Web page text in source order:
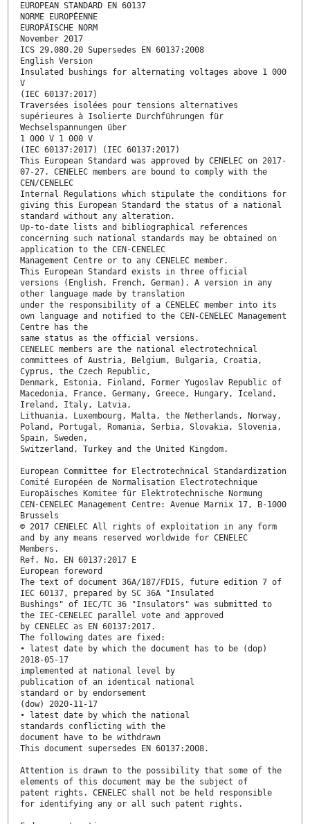
EUROPEAN STANDARD EN 60137
NORME EUROPÉENNE
EUROPÄISCHE NORM
November 2017
ICS 29.080.20 Supersedes EN 60137:2008
English Version
Insulated bushings for alternating voltages above 1 000
V
(IEC 60137:2017)
Traversées isolées pour tensions alternatives
supérieures à Isolierte Durchführungen für
Wechselspannungen über
1 000 V 1 000 V
(IEC 60137:2017) (IEC 60137:2017)
This European Standard was approved by CENELEC on 2017-
07-27. CENELEC members are bound to comply with the
CEN/CENELEC
Internal Regulations which stipulate the conditions for
giving this European Standard the status of a national
standard without any alteration.
Up-to-date lists and bibliographical references
concerning such national standards may be obtained on
application to the CEN-CENELEC
Management Centre or to any CENELEC member.
This European Standard exists in three official
versions (English, French, German). A version in any
other language made by translation
under the responsibility of a CENELEC member into its
own language and notified to the CEN-CENELEC Management
Centre has the
same status as the official versions.
CENELEC members are the national electrotechnical
committees of Austria, Belgium, Bulgaria, Croatia,
Cyprus, the Czech Republic,
Denmark, Estonia, Finland, Former Yugoslav Republic of
Macedonia, France, Germany, Greece, Hungary, Iceland,
Ireland, Italy, Latvia,
Lithuania, Luxembourg, Malta, the Netherlands, Norway,
Poland, Portugal, Romania, Serbia, Slovakia, Slovenia,
Spain, Sweden,
Switzerland, Turkey and the United Kingdom.
European Committee for Electrotechnical Standardization
Comité Européen de Normalisation Electrotechnique
Europäisches Komitee für Elektrotechnische Normung
CEN-CENELEC Management Centre: Avenue Marnix 17, B-1000
Brussels
© 2017 CENELEC All rights of exploitation in any form
and by any means reserved worldwide for CENELEC
Members.
Ref. No. EN 60137:2017 E
European foreword
The text of document 36A/187/FDIS, future edition 7 of
IEC 60137, prepared by SC 36A "Insulated
Bushings" of IEC/TC 36 "Insulators" was submitted to
the IEC-CENELEC parallel vote and approved
by CENELEC as EN 60137:2017.
The following dates are fixed:
• latest date by which the document has to be (dop)
2018-05-17
implemented at national level by
publication of an identical national
standard or by endorsement
(dow) 2020-11-17
• latest date by which the national
standards conflicting with the
document have to be withdrawn
This document supersedes EN 60137:2008.
Attention is drawn to the possibility that some of the
elements of this document may be the subject of
patent rights. CENELEC shall not be held responsible
for identifying any or all such patent rights.